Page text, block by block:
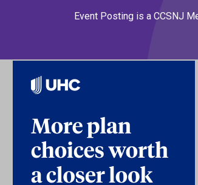
Event Posting is a CCSNJ